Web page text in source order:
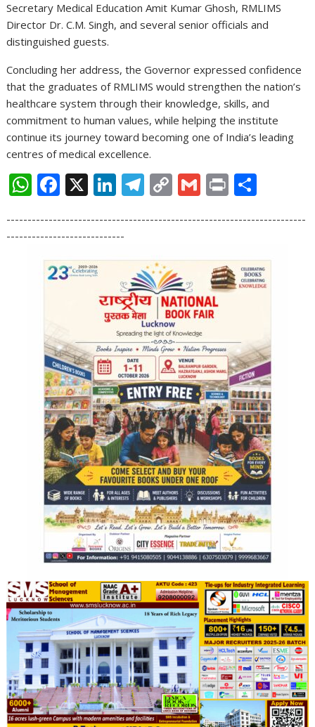
Secretary Medical Education Amit Kumar Ghosh, RMLIMS
Director Dr. C.M. Singh, and several senior officials and
distinguished guests.
Concluding her address, the Governor expressed confidence
that the graduates of RMLIMS would strengthen the nation’s
healthcare system through their knowledge, skills, and
commitment to human values, while helping the institute
continue its journey toward becoming one of India’s leading
centres of medical excellence.
W
at
A
F
e
b
o
X Li
k
e
dI
n
T
e
gr
a
m
C
p
y
Li
n
k
G
ai
l
Pr
t ar
e
-----------------------------------------------------------------------
----------------------------